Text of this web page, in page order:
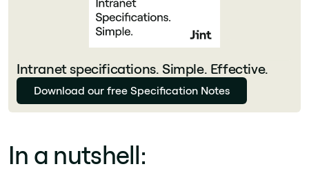
Intranet specifications. Simple. Effective.
Download our free Specification Notes
In a nutshell: